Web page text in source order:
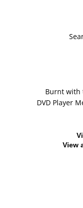
Burnt with
DVD Player
View